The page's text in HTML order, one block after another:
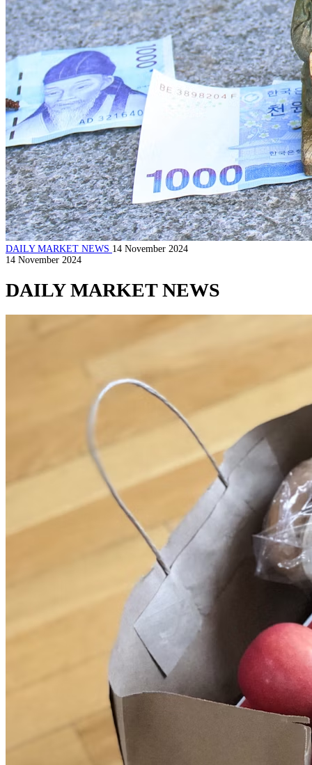
DAILY MARKET NEWS 14 November 2024
14 November 2024
DAILY MARKET NEWS